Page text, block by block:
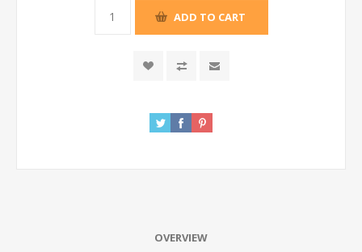
ADD TO CART
OVERVIEW